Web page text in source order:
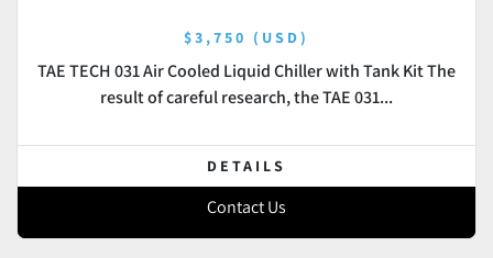
$3,750 (USD)
TAE TECH 031 Air Cooled Liquid Chiller with Tank Kit The
result of careful research, the TAE 031...
DETAILS
Contact Us